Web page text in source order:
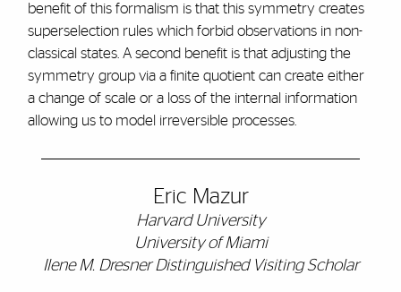
benefit of this formalism is that this symmetry creates
superselection rules which forbid observations in non-
classical states. A second benefit is that adjusting the
symmetry group via a finite quotient can create either
a change of scale or a loss of the internal information
allowing us to model irreversible processes.
Eric Mazur
Harvard University
University of Miami
Ilene M. Dresner Distinguished Visiting Scholar